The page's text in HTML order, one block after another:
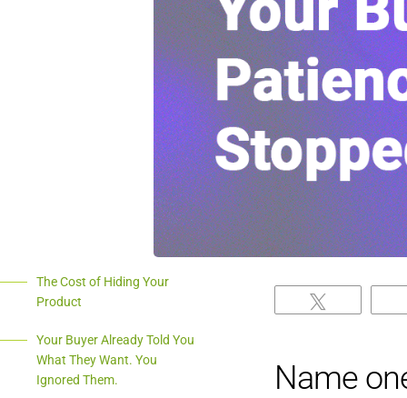
The Cost of Hiding Your
Product
Your Buyer Already Told You
What They Want. You
Ignored Them.
Name